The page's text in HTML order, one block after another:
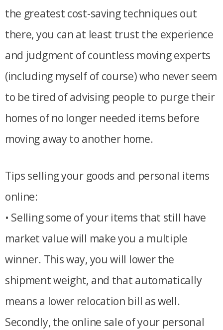
the greatest cost-saving techniques out
there, you can at least trust the experience
and judgment of countless moving experts
(including myself of course) who never seem
to be tired of advising people to purge their
homes of no longer needed items before
moving away to another home.
Tips selling your goods and personal items
online:
• Selling some of your items that still have
market value will make you a multiple
winner. This way, you will lower the
shipment weight, and that automatically
means a lower relocation bill as well.
Secondly, the online sale of your personal